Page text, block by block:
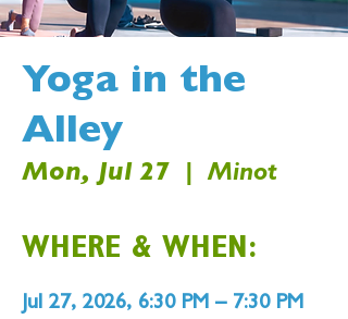
Yoga in the
Alley
Mon, Jul 27
  |
Minot
WHERE & WHEN:
Jul 27, 2026, 6:30 PM – 7:30 PM